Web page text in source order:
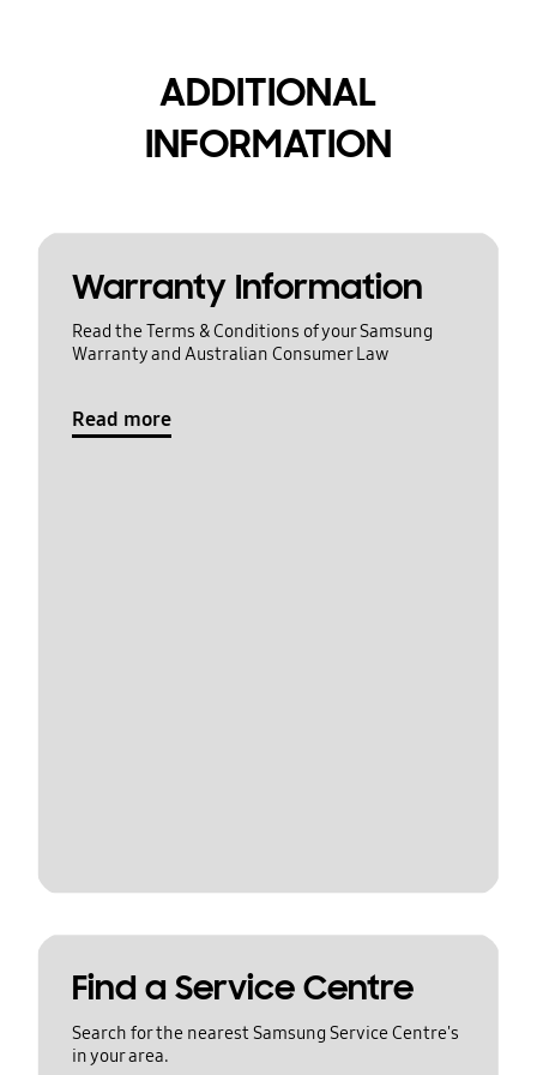
ADDITIONAL
INFORMATION
Warranty Information
Read the Terms & Conditions of your Samsung
Warranty and Australian Consumer Law
Read more
Find a Service Centre
Search for the nearest Samsung Service Centre's
in your area.